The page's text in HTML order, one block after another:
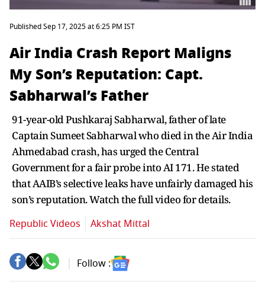
Published Sep 17, 2025 at 6:25 PM IST
Air India Crash Report Maligns
My Son’s Reputation: Capt.
Sabharwal’s Father
91-year-old Pushkaraj Sabharwal, father of late
Captain Sumeet Sabharwal who died in the Air India
Ahmedabad crash, has urged the Central
Government for a fair probe into AI 171. He stated
that AAIB’s selective leaks have unfairly damaged his
son’s reputation. Watch the full video for details.
Republic Videos Akshat Mittal
Follow :